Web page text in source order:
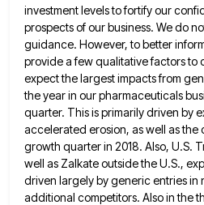
investment levels tofortify our
prospects of our business. We do
guidance. However, to better
provide a few qualitative factors to
expect the largest impacts from
the year in our pharmaceuticals
quarter. This is primarily driven by
accelerated erosion, as well as the
growth quarter in 2018. Also, U.S.
well as Zalkate outside the U.S.,
driven largely by generic entries in
additional competitors. Also in the